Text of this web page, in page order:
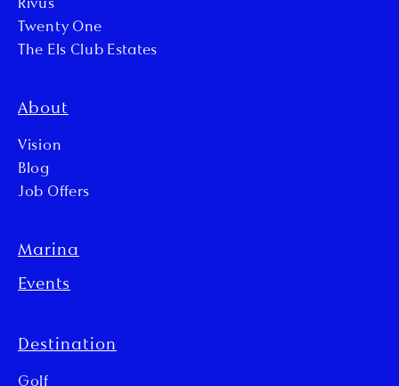
Rivus
Twenty One
The Els Club Estates
About
Vision
Blog
Job Offers
Marina
Events
Destination
Golf